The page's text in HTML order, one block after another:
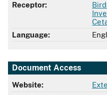
Receptor:
Language:
Document Access
Website: